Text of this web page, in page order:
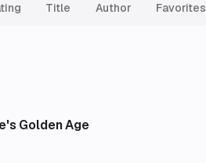
Title Author Favorites
Golden Age